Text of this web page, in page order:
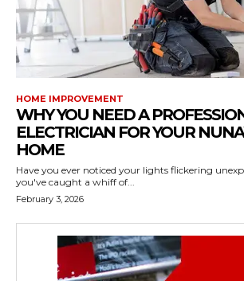
HOME IMPROVEMENT
WHY YOU NEED A
ELECTRICIAN FOR YOUR
HOME
Have you ever noticed your lights flickering
you've caught a whiff of...
February 3, 2026